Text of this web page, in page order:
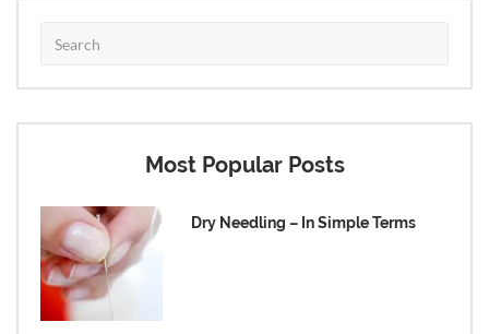
Most Popular Posts
Dry Needling – In Simple Terms